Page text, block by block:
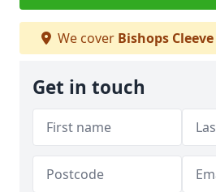
We cover Bishops Cleeve
Get in touch